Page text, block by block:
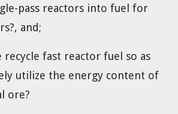
pass reactors into fuel for
and;
recycle fast reactor fuel so as
utilize the energy content of
ore?